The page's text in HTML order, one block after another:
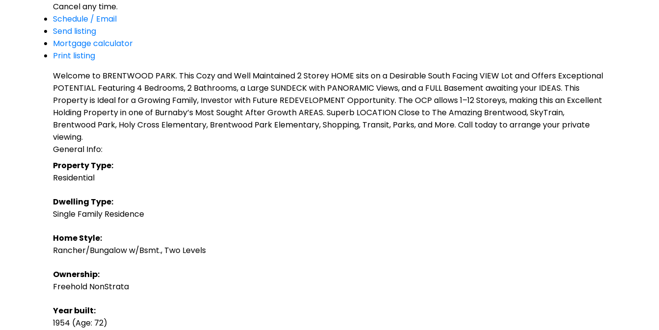
Cancel any time.
Schedule / Email
Send listing
Mortgage calculator
Print listing
Welcome to BRENTWOOD PARK. This Cozy and Well Maintained 2 Storey HOME sits on a Desirable South Facing VIEW Lot and Offers Exceptional
POTENTIAL. Featuring 4 Bedrooms, 2 Bathrooms, a Large SUNDECK with PANORAMIC Views, and a FULL Basement awaiting your IDEAS. This
Property is Ideal for a Growing Family, Investor with Future REDEVELOPMENT Opportunity. The OCP allows 1–12 Storeys, making this an Excellent
Holding Property in one of Burnaby’s Most Sought After Growth AREAS. Superb LOCATION Close to The Amazing Brentwood, SkyTrain,
Brentwood Park, Holy Cross Elementary, Brentwood Park Elementary, Shopping, Transit, Parks, and More. Call today to arrange your private
viewing.
General Info:
Property Type:
Residential
Dwelling Type:
Single Family Residence
Home Style:
Rancher/Bungalow w/Bsmt., Two Levels
Ownership:
Freehold NonStrata
Year built:
1954 (Age: 72)